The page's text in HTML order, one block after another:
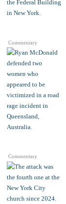
Commentary
Commentary